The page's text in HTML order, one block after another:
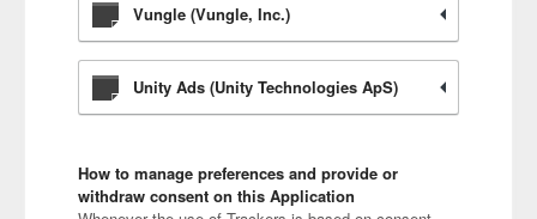
Vungle (Vungle, Inc.)
Unity Ads (Unity Technologies ApS)
How to manage preferences and provide or
withdraw consent on this Application